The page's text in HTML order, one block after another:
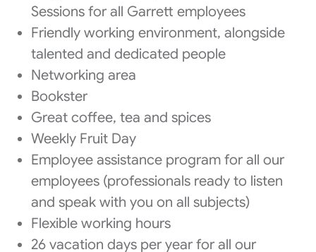
Sessions for all Garrett employees
Friendly working environment, alongside
talented and dedicated people
Networking area
Bookster
Great coffee, tea and spices
Weekly Fruit Day
Employee assistance program for all our
employees (professionals ready to listen
and speak with you on all subjects)
Flexible working hours
26 vacation days per year for all our